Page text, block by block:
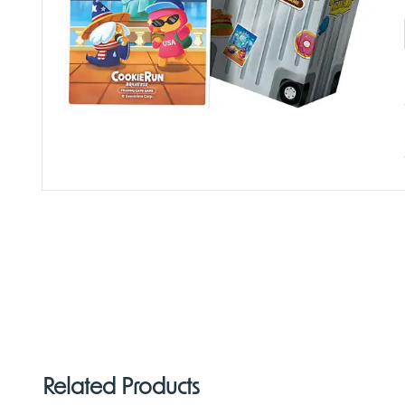
Related Products